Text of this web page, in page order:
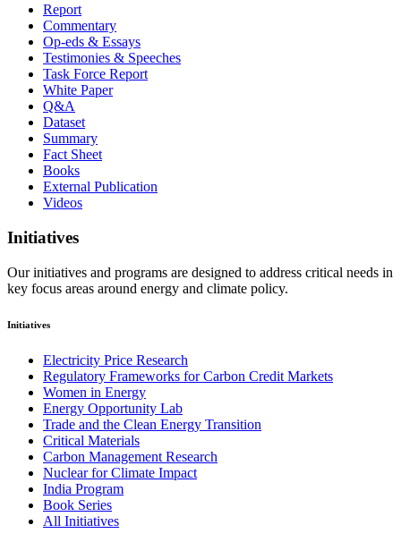
Report
Commentary
Op-eds & Essays
Testimonies & Speeches
Task Force Report
White Paper
Q&A
Dataset
Summary
Fact Sheet
Books
External Publication
Videos
Initiatives
Our initiatives and programs are designed to address critical needs in
key focus areas around energy and climate policy.
Initiatives
Electricity Price Research
Regulatory Frameworks for Carbon Credit Markets
Women in Energy
Energy Opportunity Lab
Trade and the Clean Energy Transition
Critical Materials
Carbon Management Research
Nuclear for Climate Impact
India Program
Book Series
All Initiatives